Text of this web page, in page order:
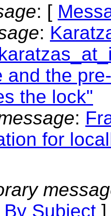
: [
:
and the
the lock"
:
for
By Subject